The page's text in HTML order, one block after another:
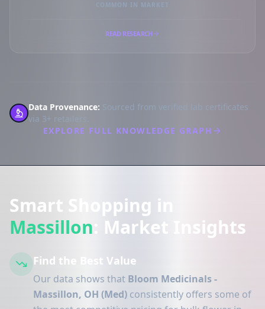
COMMON IN MARKET
READ RESEARCH
Data Provenance: Sourced from verified lab certificates
via 3+ retailers.
EXPLORE FULL KNOWLEDGE GRAPH
Smart Shopping in
Massillon : Market Insights
Find the Best Value
Our data shows that Bloom Medicinals -
Massillon, OH (Med) consistently offers some of